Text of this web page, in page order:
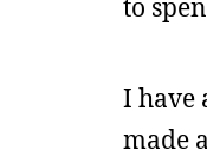
to
I have
made